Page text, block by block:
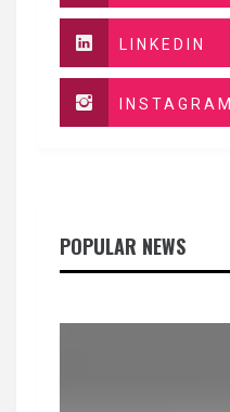
LINKEDIN
INSTAGRAM
POPULAR NEWS